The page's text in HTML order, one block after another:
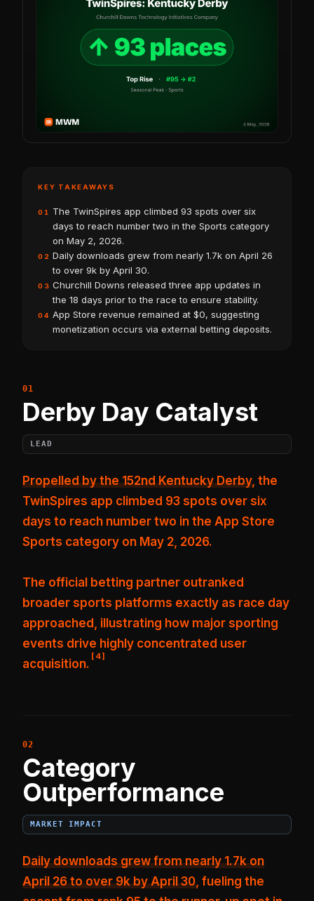
KEY TAKEAWAYS
01
The TwinSpires app climbed 93 spots over six
days to reach number two in the Sports category
on May 2, 2026.
02 Daily downloads grew from nearly 1.7k on April 26
to over 9k by April 30.
03 Churchill Downs released three app updates in
the 18 days prior to the race to ensure stability.
04 App Store revenue remained at $0, suggesting
monetization occurs via external betting deposits.
Derby Day Catalyst
LEAD
Propelled by the 152nd Kentucky Derby, the
TwinSpires app climbed 93 spots over six
days to reach number two in the App Store
Sports category on May 2, 2026.
The official betting partner outranked
broader sports platforms exactly as race day
approached, illustrating how major sporting
events drive highly concentrated user
acquisition.
[ 4]
Category
Outperformance
MARKET IMPACT
Daily downloads grew from nearly 1.7k on
April 26 to over 9k by April 30 , fueling the